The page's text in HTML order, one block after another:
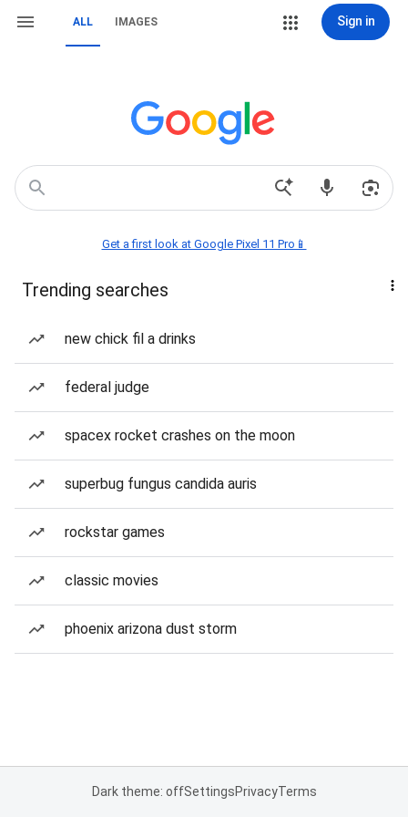
ALL IMAGES Sign in
Get a first look at Google Pixel 11 Pro📱
Trending searches
new chick fil a drinks
federal judge
spacex rocket crashes on the moon
superbug fungus candida auris
rockstar games
classic movies
phoenix arizona dust storm
Dark theme: offSettingsPrivacyTerms